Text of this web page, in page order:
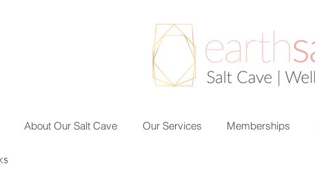
About Our Salt Cave Our Services Memberships